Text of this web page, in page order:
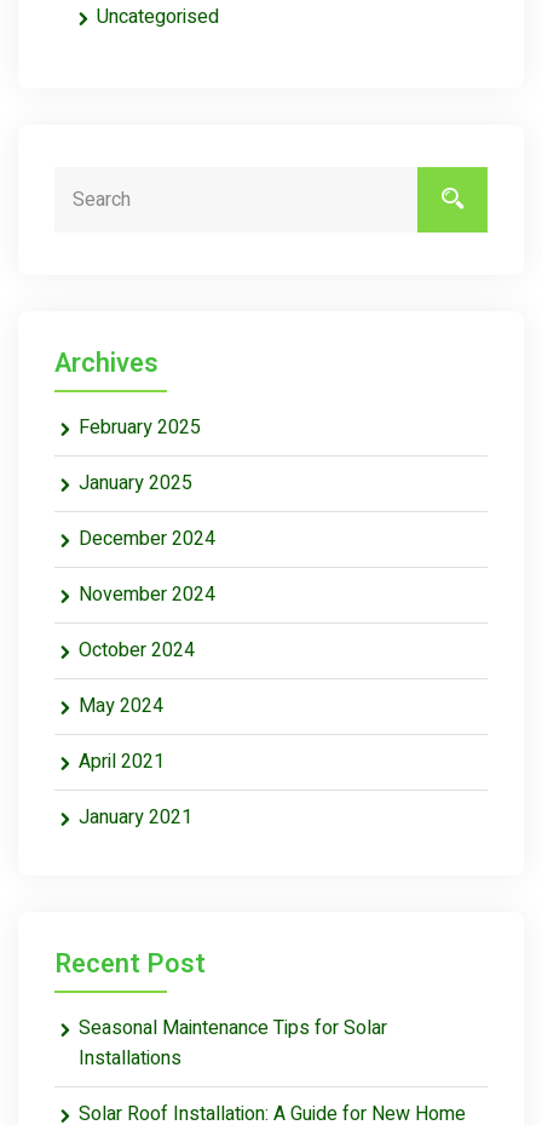
Uncategorised
Archives
February 2025
January 2025
December 2024
November 2024
October 2024
May 2024
April 2021
January 2021
Recent Post
Seasonal Maintenance Tips for Solar
Installations
Solar Roof Installation: A Guide for New Home